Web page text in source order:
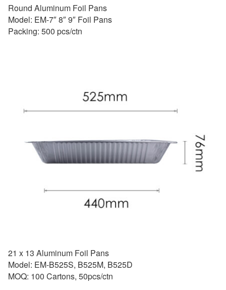
Round Aluminum Foil Pans
Model: EM-7″ 8″ 9″ Foil Pans
Packing: 500 pcs/ctn
21 x 13 Aluminum Foil Pans
Model: EM-B525S, B525M, B525D
MOQ: 100 Cartons, 50pcs/ctn